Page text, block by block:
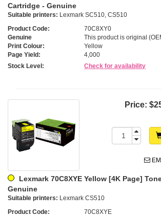
Cartridge - Genuine
Suitable printers: Lexmark SC510, CS510
Product Code:
70C8XY0
Genuine
This product is original
Print Colour:
Yellow
Page Yield:
4,000
Stock Level:
Check for availability
Price:
Lexmark 70C8XYE Yellow [4K Page]
Genuine
Suitable printers: Lexmark CS510
Product Code:
70C8XYE